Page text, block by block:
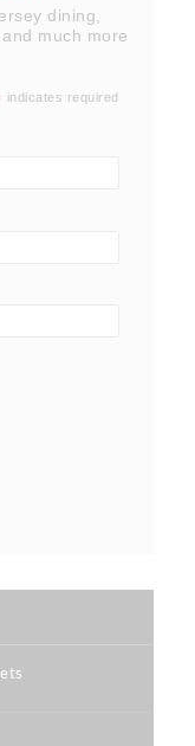
dining,
much more
indicates required